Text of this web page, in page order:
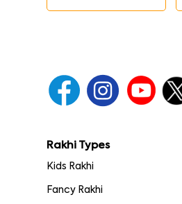
Rakhi Types
Kids Rakhi
Fancy Rakhi